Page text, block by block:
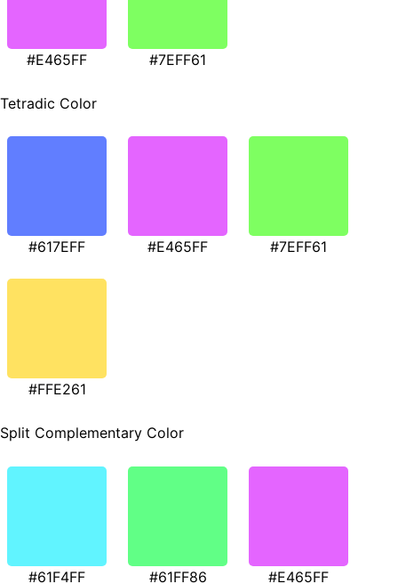
#E465FF #7EFF61
Tetradic Color
#617EFF #E465FF #7EFF61
#FFE261
Split Complementary Color
#61F4FF #61FF86 #E465FF